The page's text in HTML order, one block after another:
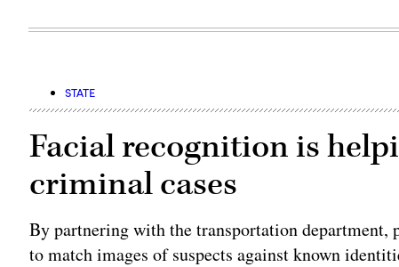
STATE
Facial recognition is
criminal cases
By partnering with the transportation department,
to match images of suspects against known